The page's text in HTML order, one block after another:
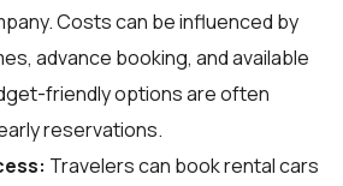
Costs can be influenced by
advance booking, and available
friendly options are often
reservations.
Travelers can book rental cars